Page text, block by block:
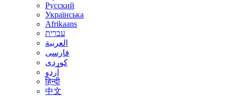
Русский
Українська
Afrikaans
עברית
العربية
فارسی
کوردی
اُردو
हिन्दी
中文